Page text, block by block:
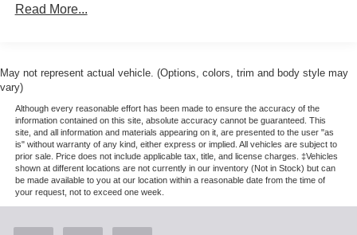
Read More...
May not represent actual vehicle. (Options, colors, trim and body style may
vary)
Although every reasonable effort has been made to ensure the accuracy of the
information contained on this site, absolute accuracy cannot be guaranteed. This
site, and all information and materials appearing on it, are presented to the user "as
is" without warranty of any kind, either express or implied. All vehicles are subject to
prior sale. Price does not include applicable tax, title, and license charges. ‡Vehicles
shown at different locations are not currently in our inventory (Not in Stock) but can
be made available to you at our location within a reasonable date from the time of
your request, not to exceed one week.